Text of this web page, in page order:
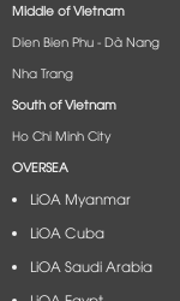
Middle of Vietnam
Dien Bien Phu - Dà Nang​
Nha Trang
South of Vietnam
Ho Chi Minh City
OVERSEA
LiOA Myanmar
LiOA Cuba
LiOA Saudi Arabia